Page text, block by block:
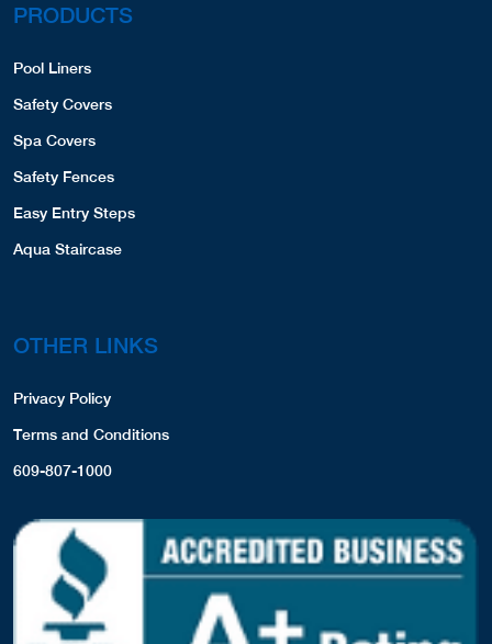
PRODUCTS
Pool Liners
Safety Covers
Spa Covers
Safety Fences
Easy Entry Steps
Aqua Staircase
OTHER LINKS
Privacy Policy
Terms and Conditions
609-807-1000